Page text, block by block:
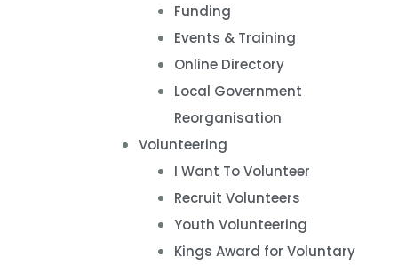
Funding
Events & Training
Online Directory
Local Government
Reorganisation
Volunteering
I Want To Volunteer
Recruit Volunteers
Youth Volunteering
Kings Award for Voluntary